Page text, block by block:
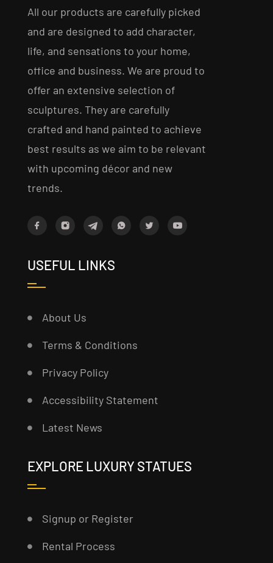
All our products are carefully picked
and are designed to add character,
life, and sensations to your home,
office and business. We are proud to
offer an extensive selection of
sculptures. They are carefully
crafted and hand painted to achieve
best results as we aim to be relevant
with upcoming décor and new
trends.
USEFUL LINKS
About Us
Terms & Conditions
Privacy Policy
Accessibility Statement
Latest News
EXPLORE LUXURY STATUES
Signup or Register
Rental Process